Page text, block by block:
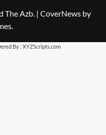
The Azb. | CoverNews by
By : XYZScripts.com